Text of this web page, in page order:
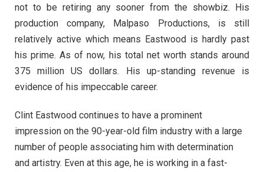
not to be retiring any sooner from the showbiz. His
production company, Malpaso Productions, is still
relatively active which means Eastwood is hardly past
his prime. As of now, his total net worth stands around
375 million US dollars. His up-standing revenue is
evidence of his impeccable career.
Clint Eastwood continues to have a prominent
impression on the 90-year-old film industry with a large
number of people associating him with determination
and artistry. Even at this age, he is working in a fast-